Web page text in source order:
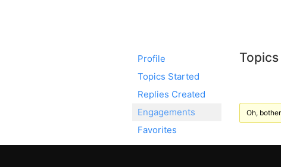
Profile
Topics Started
Replies Created
Engagements
Favorites
Oh,